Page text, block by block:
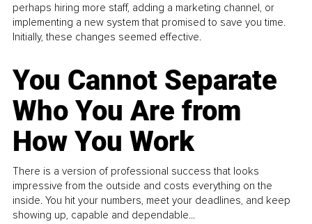
perhaps hiring more staff, adding a marketing channel, or
implementing a new system that promised to save you time.
Initially, these changes seemed effective.
You Cannot Separate
Who You Are from
How You Work
There is a version of professional success that looks
impressive from the outside and costs everything on the
inside. You hit your numbers, meet your deadlines, and keep
showing up, capable and dependable...